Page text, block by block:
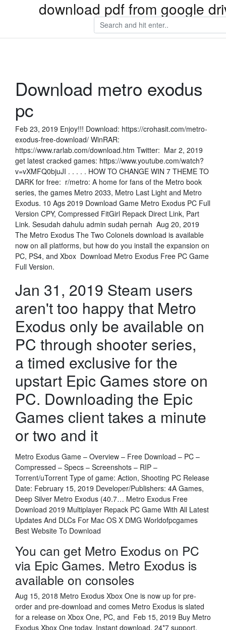
download pdf from google
Download metro exodus
pc
Feb 23, 2019 Enjoy!!! Download: https://crohasit.com/metro-
exodus-free-download/ WinRAR:
https://www.rarlab.com/download.htm Twitter: Mar 2, 2019
get latest cracked games: https://www.youtube.com/watch?
v=vXMFQ0bjuJI . . . . . HOW TO CHANGE WIN 7 THEME TO
DARK for free: r/metro: A home for fans of the Metro book
series, the games Metro 2033, Metro Last Light and Metro
Exodus. 10 Ags 2019 Download Game Metro Exodus PC Full
Version CPY, Compressed FitGirl Repack Direct Link, Part
Link. Sesudah dahulu admin sudah pernah Aug 20, 2019
The Metro Exodus The Two Colonels download is available
now on all platforms, but how do you install the expansion on
PC, PS4, and Xbox Download Metro Exodus Free PC Game
Full Version.
Jan 31, 2019 Steam users
aren't too happy that Metro
Exodus only be available on
PC through shooter series,
a timed exclusive for the
upstart Epic Games store on
PC. Downloading the Epic
Games client takes a minute
or two and it
Metro Exodus Game – Overview – Free Download – PC –
Compressed – Specs – Screenshots – RIP –
Torrent/uTorrent Type of game: Action, Shooting PC Release
Date: February 15, 2019 Developer/Publishers: 4A Games,
Deep Silver Metro Exodus (40.7… Metro Exodus Free
Download 2019 Multiplayer Repack PC Game With All Latest
Updates And DLCs For Mac OS X DMG Worldofpcgames
Best Website To Download
You can get Metro Exodus on PC
via Epic Games. Metro Exodus is
available on consoles
Aug 15, 2018 Metro Exodus Xbox One is now up for pre-
order and pre-download and comes Metro Exodus is slated
for a release on Xbox One, PC, and Feb 15, 2019 Buy Metro
Exodus Xbox One today. Instant download, 24*7 support,